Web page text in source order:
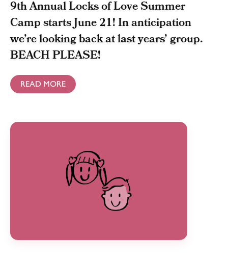
9th Annual Locks of Love Summer
Camp starts June 21! In anticipation
we’re looking back at last years’ group.
BEACH PLEASE!
READ MORE